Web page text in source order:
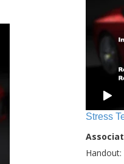
Stress
Handout: